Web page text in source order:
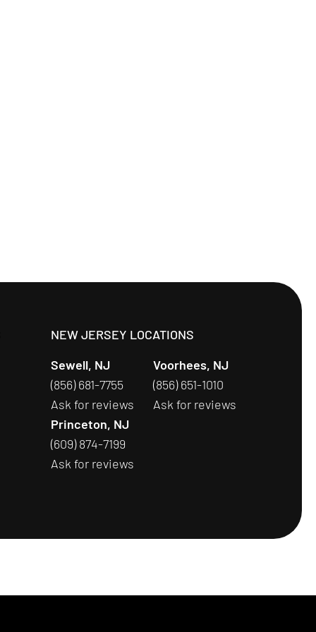
NEW JERSEY LOCATIONS
Sewell, NJ
(856) 681-7755
Ask for reviews
Voorhees, NJ
(856) 651-1010
Ask for reviews
Princeton, NJ
(609) 874-7199
Ask for reviews